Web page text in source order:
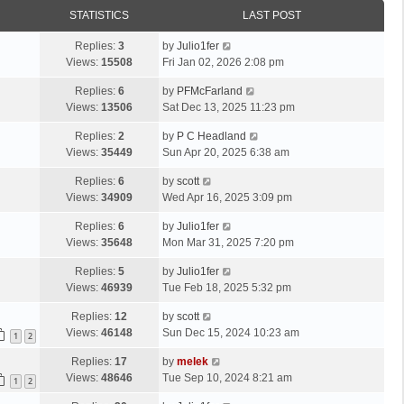
STATISTICS LAST POST
Replies: 3
Views: 15508
by Julio1fer
Fri Jan 02, 2026 2:08 pm
Replies: 6
Views: 13506
by PFMcFarland
Sat Dec 13, 2025 11:23 pm
Replies: 2
Views: 35449
by P C Headland
Sun Apr 20, 2025 6:38 am
Replies: 6
Views: 34909
by scott
Wed Apr 16, 2025 3:09 pm
Replies: 6
Views: 35648
by Julio1fer
Mon Mar 31, 2025 7:20 pm
Replies: 5
Views: 46939
by Julio1fer
Tue Feb 18, 2025 5:32 pm
1 2
Replies: 12
Views: 46148
by scott
Sun Dec 15, 2024 10:23 am
1 2
Replies: 17
Views: 48646
by melek
Tue Sep 10, 2024 8:21 am